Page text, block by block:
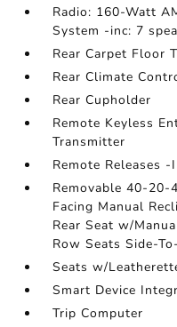
Radio: 160-Watt
System -inc: 7
Rear Carpet Floor
Rear Climate
Rear Cupholder
Remote Keyless
Transmitter
Remote Releases
Removable 40-
Facing Manual
Rear Seat w/
Row Seats Side-
Seats w/
Smart Device
Trip Computer